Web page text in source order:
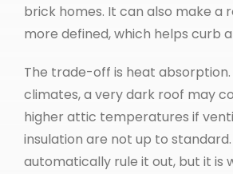
brick homes. It can also make a
more defined, which helps curb
The trade-off is heat
climates, a very dark roof may
higher attic temperatures if
insulation are not up to
automatically rule it out, but it is